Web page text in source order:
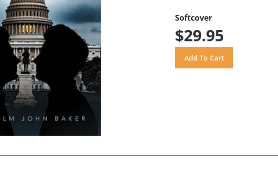
Softcover
$29.95